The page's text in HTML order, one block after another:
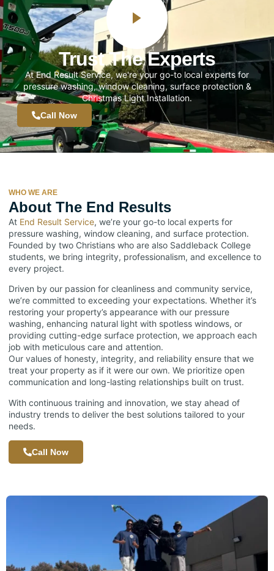
Trust The Experts
At End Result Service, we're your go-to local experts for
pressure washing, window cleaning, surface protection &
Christmas Light Installation.
Call Now
WHO WE ARE
About The End Results
At End Result Service, we’re your go-to local experts for
pressure washing, window cleaning, and surface protection.
Founded by two Christians who are also Saddleback College
students, we bring integrity, professionalism, and excellence to
every project.
Driven by our passion for cleanliness and community service,
we’re committed to exceeding your expectations. Whether it’s
restoring your property’s appearance with our pressure
washing, enhancing natural light with spotless windows, or
providing cutting-edge surface protection, we approach each
job with meticulous care and attention.
Our values of honesty, integrity, and reliability ensure that we
treat your property as if it were our own. We prioritize open
communication and long-lasting relationships built on trust.
With continuous training and innovation, we stay ahead of
industry trends to deliver the best solutions tailored to your
needs.
Call Now